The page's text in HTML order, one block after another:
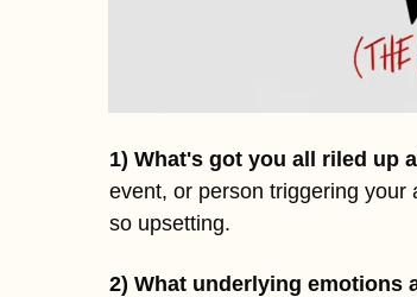
1) What's got you all riled up
event, or person triggering your
so upsetting.
2) What underlying emotions